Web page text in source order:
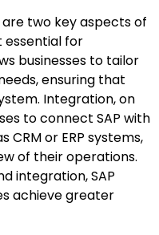
two key aspects of
essential for
businesses to tailor
ensuring that
Integration, on
to connect SAP with
CRM or ERP systems,
of their operations.
integration, SAP
achieve greater